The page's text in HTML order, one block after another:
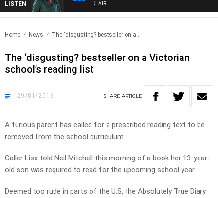
LISTEN
3AW AFTERNOONS WITH TONY MOCLAIR
Home News The ‘disgusting? bestseller on a..
The ‘disgusting? bestseller on a Victorian
school’s reading list
29/01/2016 SHARE ARTICLE
A furious parent has called for a prescribed reading text to be
removed from the school curriculum.
Caller Lisa told Neil Mitchell this morning of a book her 13-year-
old son was required to read for the upcoming school year.
Deemed too rude in parts of the U.S, the Absolutely True Diary